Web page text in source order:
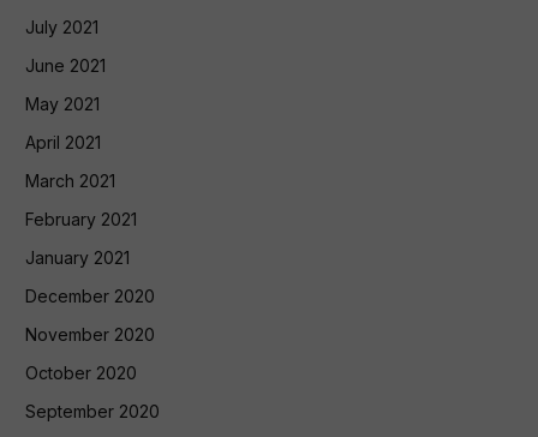
July 2021
June 2021
May 2021
April 2021
March 2021
February 2021
January 2021
December 2020
November 2020
October 2020
September 2020